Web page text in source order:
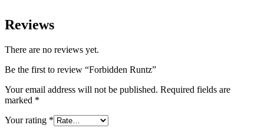
Reviews
There are no reviews yet.
Be the first to review “Forbidden Runtz”
Your email address will not be published. Required fields are
marked *
Your rating *